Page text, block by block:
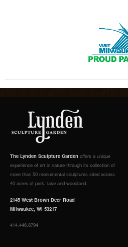
The Lynden Sculpture Garden offers a unique
experience of art in nature through its collection of
more than 50 monumental sculptures sited across
40 acres of park, lake and woodland.
2145 West Brown Deer Road
Milwaukee, WI 53217
414.446.8794